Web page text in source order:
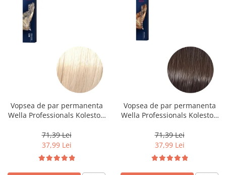
Vopsea de par permanenta
Wella Professionals Koleston
Special Natural, 60 ml
71,39 Lei
37,99 Lei
Vopsea de par permanenta
Wella Professionals Koleston
Deschis Natural, 60 ml
71,39 Lei
37,99 Lei